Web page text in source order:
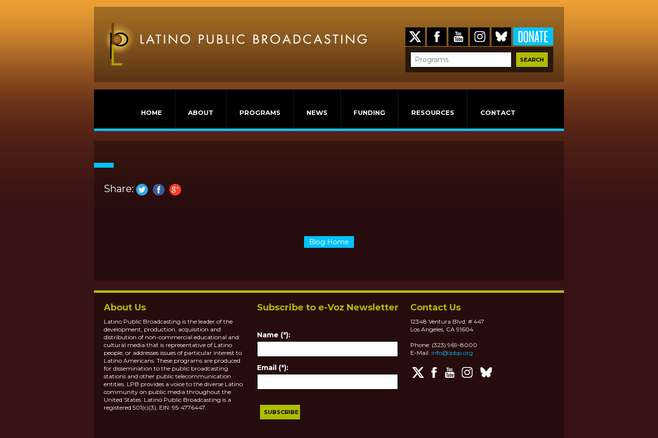
HOME ABOUT PROGRAMS NEWS FUNDING RESOURCES CONTACT
Share:
Blog Home
About Us
Latino Public Broadcasting is the leader of the
development, production, acquisition and
distribution of non-commercial educational and
cultural media that is representative of Latino
people, or addresses issues of particular interest to
Latino Americans. These programs are produced
for dissemination to the public broadcasting
stations and other public telecommunication
entities. LPB provides a voice to the diverse Latino
community on public media throughout the
United States. Latino Public Broadcasting is a
registered 501(c)(3), EIN: 95-4776447.
Subscribe to e-Voz Newsletter
Name (*):
Email (*):
Contact Us
12348 Ventura Blvd. # 447
Los Angeles, CA 91604
Phone: (323) 969-8000
E-Mail: info@lpbp.org